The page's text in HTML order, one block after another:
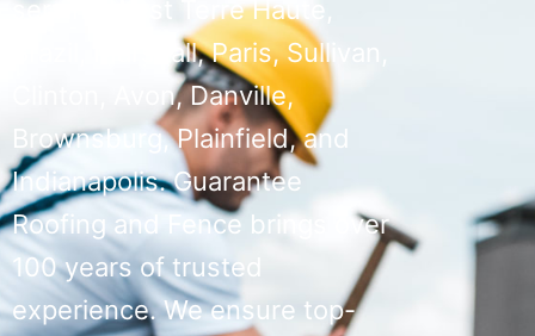
serving West Terre Haute,
Brazil, Marshall, Paris, Sullivan,
Clinton, Avon, Danville,
Brownsburg, Plainfield, and
Indianapolis. Guarantee
Roofing and Fence brings over
100 years of trusted
experience. We ensure top-